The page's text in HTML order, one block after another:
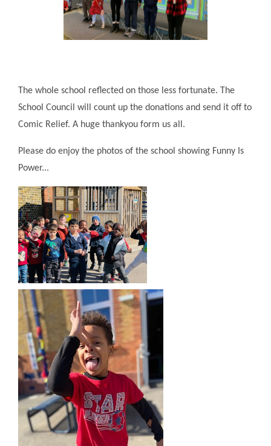
The whole school reflected on those less fortunate. The
School Council will count up the donations and send it off to
Comic Relief. A huge thankyou form us all.
Please do enjoy the photos of the school showing Funny Is
Power...